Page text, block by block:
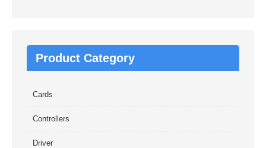
Product Category
Cards
Controllers
Driver